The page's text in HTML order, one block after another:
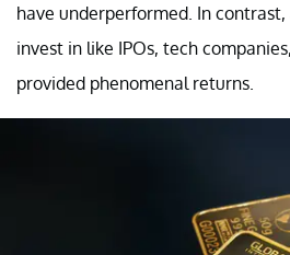
have underperformed. In
invest in like IPOs, tech
provided phenomenal returns.